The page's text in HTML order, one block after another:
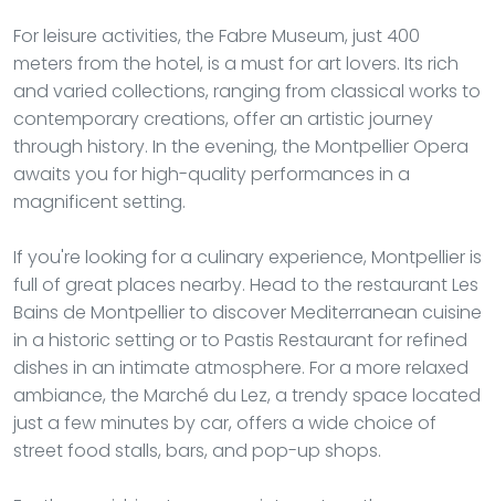
For leisure activities, the Fabre Museum, just 400
meters from the hotel, is a must for art lovers. Its rich
and varied collections, ranging from classical works to
contemporary creations, offer an artistic journey
through history. In the evening, the Montpellier Opera
awaits you for high-quality performances in a
magnificent setting.
If you're looking for a culinary experience, Montpellier is
full of great places nearby. Head to the restaurant Les
Bains de Montpellier to discover Mediterranean cuisine
in a historic setting or to Pastis Restaurant for refined
dishes in an intimate atmosphere. For a more relaxed
ambiance, the Marché du Lez, a trendy space located
just a few minutes by car, offers a wide choice of
street food stalls, bars, and pop-up shops.